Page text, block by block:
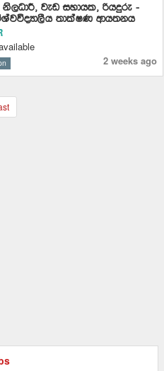
jev iydhl" ßhÿre -
;dlaIK wdh;kh
2 weeks ago